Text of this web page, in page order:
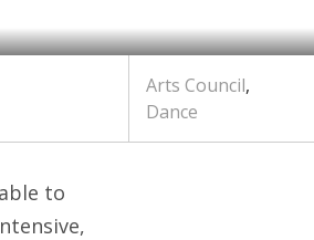
Arts Council,
Dance
to